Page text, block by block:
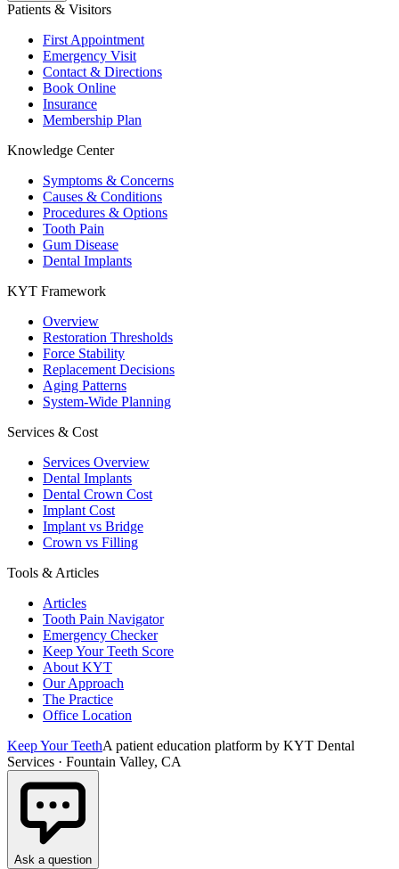
Patients & Visitors
First Appointment
Emergency Visit
Contact & Directions
Book Online
Insurance
Membership Plan
Knowledge Center
Symptoms & Concerns
Causes & Conditions
Procedures & Options
Tooth Pain
Gum Disease
Dental Implants
KYT Framework
Overview
Restoration Thresholds
Force Stability
Replacement Decisions
Aging Patterns
System-Wide Planning
Services & Cost
Services Overview
Dental Implants
Dental Crown Cost
Implant Cost
Implant vs Bridge
Crown vs Filling
Tools & Articles
Articles
Tooth Pain Navigator
Emergency Checker
Keep Your Teeth Score
About KYT
Our Approach
The Practice
Office Location
Keep Your TeethA patient education platform by KYT Dental
Services · Fountain Valley, CA
Ask a question